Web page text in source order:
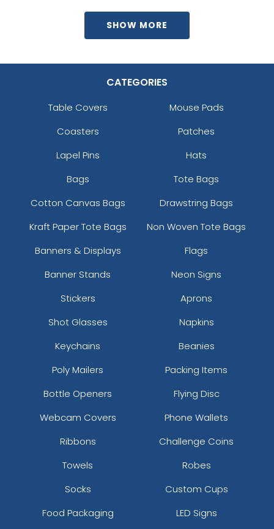
SHOW MORE
CATEGORIES
Table Covers
Mouse Pads
Coasters
Patches
Lapel Pins
Hats
Bags
Tote Bags
Cotton Canvas Bags
Drawstring Bags
Kraft Paper Tote Bags
Non Woven Tote Bags
Banners & Displays
Flags
Banner Stands
Neon Signs
Stickers
Aprons
Shot Glasses
Napkins
Keychains
Beanies
Poly Mailers
Packing Items
Bottle Openers
Flying Disc
Webcam Covers
Phone Wallets
Ribbons
Challenge Coins
Towels
Robes
Socks
Custom Cups
Food Packaging
LED Signs